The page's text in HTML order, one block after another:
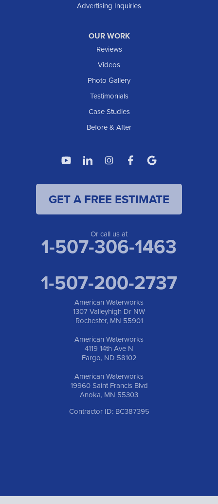
Advertising Inquiries
OUR WORK
Reviews
Videos
Photo Gallery
Testimonials
Case Studies
Before & After
GET A FREE ESTIMATE
Or call us at
1-507-306-1463
1-507-200-2737
American Waterworks
1307 Valleyhigh Dr NW
Rochester, MN 55901
American Waterworks
4119 14th Ave N
Fargo, ND 58102
American Waterworks
19960 Saint Francis Blvd
Anoka, MN 55303
Contractor ID: BC387395